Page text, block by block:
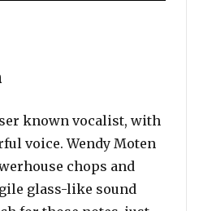
known vocalist, with
voice. Wendy Moten
chops and
glass-like sound